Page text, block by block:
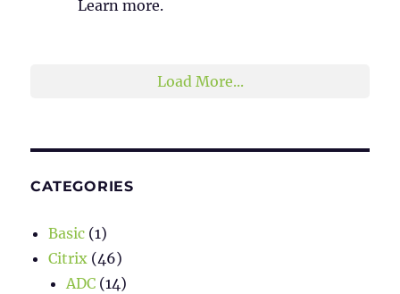
Learn more.
Load More...
CATEGORIES
Basic (1)
Citrix (46)
ADC (14)